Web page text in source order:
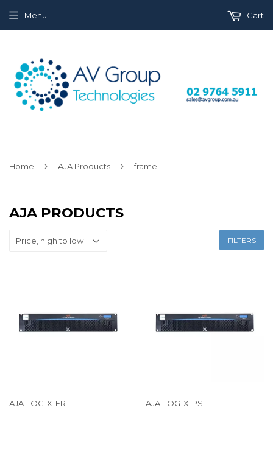
Menu Cart
Home › AJA Products › frame
AJA PRODUCTS
FILTERS
AJA - OG-X-FR AJA - OG-X-PS